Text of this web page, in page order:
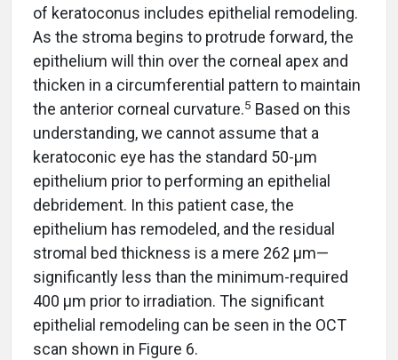
of keratoconus includes epithelial remodeling.
As the stroma begins to protrude forward, the
epithelium will thin over the corneal apex and
thicken in a circumferential pattern to maintain
the anterior corneal curvature.5 Based on this
understanding, we cannot assume that a
keratoconic eye has the standard 50-µm
epithelium prior to performing an epithelial
debridement. In this patient case, the
epithelium has remodeled, and the residual
stromal bed thickness is a mere 262 µm—
significantly less than the minimum-required
400 µm prior to irradiation. The significant
epithelial remodeling can be seen in the OCT
scan shown in Figure 6.